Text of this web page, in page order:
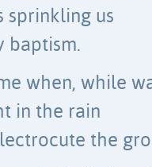
sprinkling us
baptism.
when, while
in the rain
the